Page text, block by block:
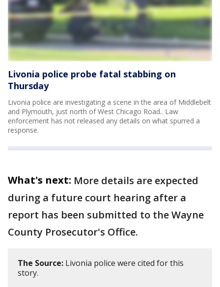
Livonia police probe fatal stabbing on
Thursday
Livonia police are investigating a scene in the area of Middlebelt
and Plymouth, just north of West Chicago Road.. Law
enforcement has not released any details on what spurred a
response.
What's next: More details are expected
during a future court hearing after a
report has been submitted to the Wayne
County Prosecutor's Office.
The Source: Livonia police were cited for this
story.